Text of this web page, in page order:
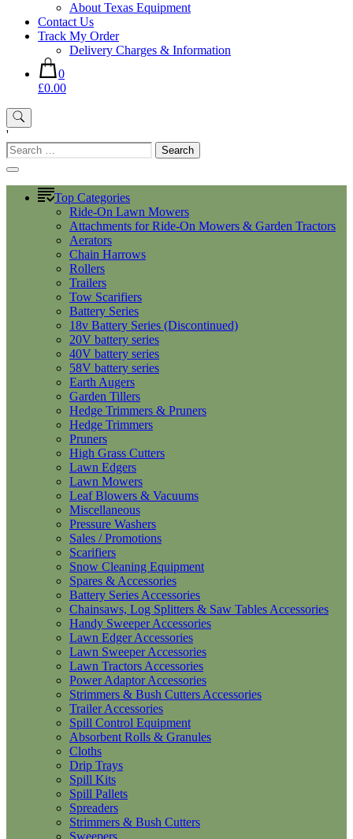
About Texas Equipment
Contact Us
Track My Order
Delivery Charges & Information
0
£0.00
'
Search
for:
Top Categories
Ride-On Lawn Mowers
Attachments for Ride-On Mowers & Garden Tractors
Aerators
Chain Harrows
Rollers
Trailers
Tow Scarifiers
Battery Series
18v Battery Series (Discontinued)
20V battery series
40V battery series
58V battery series
Earth Augers
Garden Tillers
Hedge Trimmers & Pruners
Hedge Trimmers
Pruners
High Grass Cutters
Lawn Edgers
Lawn Mowers
Leaf Blowers & Vacuums
Miscellaneous
Pressure Washers
Sales / Promotions
Scarifiers
Snow Cleaning Equipment
Spares & Accessories
Battery Series Accessories
Chainsaws, Log Splitters & Saw Tables Accessories
Handy Sweeper Accessories
Lawn Edger Accessories
Lawn Sweeper Accessories
Lawn Tractors Accessories
Power Adaptor Accessories
Strimmers & Bush Cutters Accessories
Trailer Accessories
Spill Control Equipment
Absorbent Rolls & Granules
Cloths
Drip Trays
Spill Kits
Spill Pallets
Spreaders
Strimmers & Bush Cutters
Sweepers